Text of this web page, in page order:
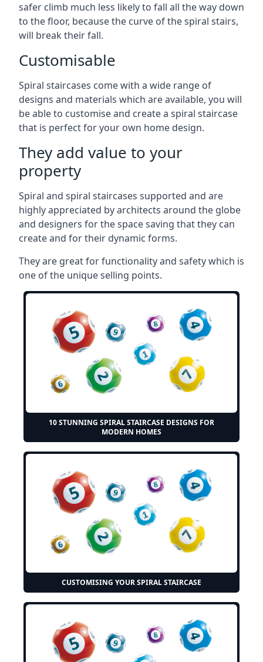
safer climb much less likely to fall all the way down
to the floor, because the curve of the spiral stairs,
will break their fall.
Customisable
Spiral staircases come with a wide range of
designs and materials which are available, you will
be able to customise and create a spiral staircase
that is perfect for your own home design.
They add value to your
property
Spiral and spiral staircases supported and are
highly appreciated by architects around the globe
and designers for the space saving that they can
create and for their dynamic forms.
They are great for functionality and safety which is
one of the unique selling points.
10 STUNNING SPIRAL STAIRCASE DESIGNS FOR
MODERN HOMES
CUSTOMISING YOUR SPIRAL STAIRCASE